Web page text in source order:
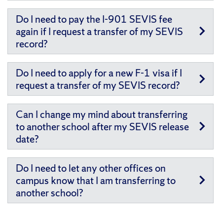
Do I need to pay the I-901 SEVIS fee
again if I request a transfer of my SEVIS
record?
Do I need to apply for a new F-1 visa if I
request a transfer of my SEVIS record?
Can I change my mind about transferring
to another school after my SEVIS release
date?
Do I need to let any other offices on
campus know that I am transferring to
another school?